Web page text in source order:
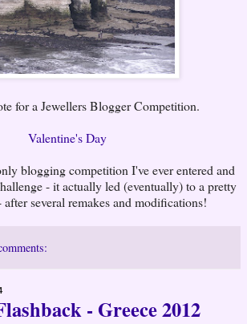
for a Jewellers Blogger Competition.
Valentine's Day
blogging competition I've ever entered and
- it actually led (eventually) to a pretty
after several remakes and modifications!
- Greece 2012